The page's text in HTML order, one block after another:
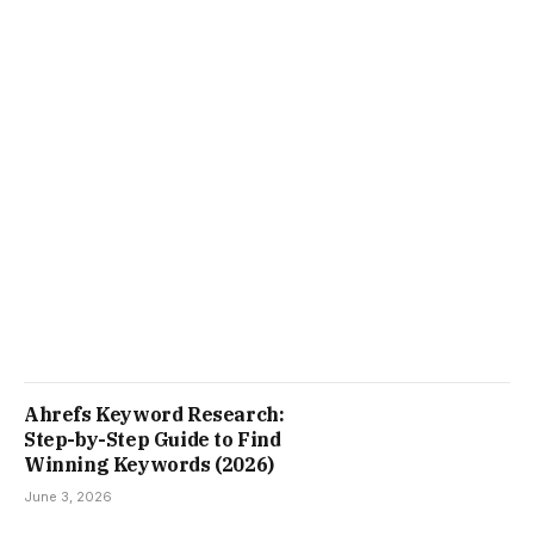
Ahrefs Keyword Research:
Step-by-Step Guide to Find
Winning Keywords (2026)
June 3, 2026